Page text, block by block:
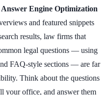
Answer Engine Optimization
and featured snippets
results, law firms that
legal questions — using
FAQ-style sections — are far
Think about the questions
your office, and answer them